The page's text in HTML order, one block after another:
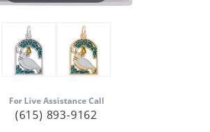
For Live Assistance Call
(615) 893-9162